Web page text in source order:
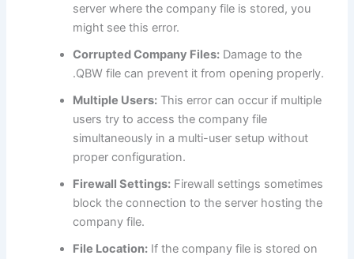
server where the company file is stored, you
might see this error.
Corrupted Company Files:Damage to the
.QBW file can prevent it from opening properly.
Multiple Users:This error can occur if multiple
users try to access the company file
simultaneously in a multi-user setup without
proper configuration.
Firewall Settings:Firewall settings sometimes
block the connection to the server hosting the
company file.
File Location:If the company file is stored on